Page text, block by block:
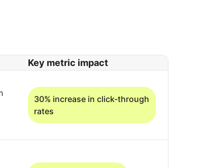
Key metric impact
30% increase in click-through
rates